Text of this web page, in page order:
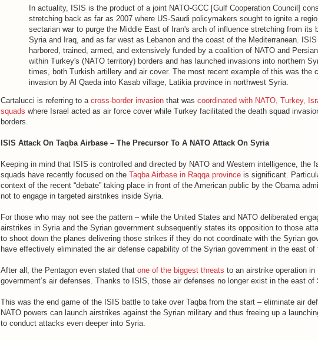
In actuality, ISIS is the product of a joint NATO-GCC [Gulf Cooperation Council]
stretching back as far as 2007 where US-Saudi policymakers sought to ignite a
sectarian war to purge the Middle East of Iran's arch of influence stretching from its
Syria and Iraq, and as far west as Lebanon and the coast of the Mediterranean.
harbored, trained, armed, and extensively funded by a coalition of NATO and
within Turkey's (NATO territory) borders and has launched invasions into northern
times, both Turkish artillery and air cover. The most recent example of this was the
invasion by Al Qaeda into Kasab village, Latikia province in northwest Syria.
Cartalucci is referring to a cross-border invasion that was coordinated with NATO, Turkey,
squads where Israel acted as air force cover while Turkey facilitated the death squad
borders.
ISIS Attack On Taqba Airbase – The Precursor To A NATO Attack On Syria
Keeping in mind that ISIS is controlled and directed by NATO and Western intelligence, the
squads have recently focused on the Taqba Airbase in Raqqa province is significant.
context of the recent “debate” taking place in front of the American public by the Obama
not to engage in targeted airstrikes inside Syria.
For those who may not see the pattern – while the United States and NATO deliberated
airstrikes in Syria and the Syrian government subsequently states its opposition to those
to shoot down the planes delivering those strikes if they do not coordinate with the Syrian
have effectively eliminated the air defense capability of the Syrian government in the east of
After all, the Pentagon even stated that one of the biggest threats to an airstrike operation
government’s air defenses. Thanks to ISIS, those air defenses no longer exist in the east of
This was the end game of the ISIS battle to take over Taqba from the start – eliminate air
NATO powers can launch airstrikes against the Syrian military and thus freeing up a
to conduct attacks even deeper into Syria.